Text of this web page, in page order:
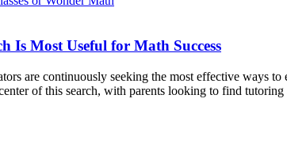
Is Most Useful for Math Success
are continuously seeking the most effective ways
of this search, with parents looking to find